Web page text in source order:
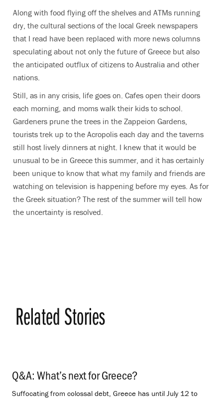
Along with food flying off the shelves and ATMs running
dry, the cultural sections of the local Greek newspapers
that I read have been replaced with more news columns
speculating about not only the future of Greece but also
the anticipated outflux of citizens to Australia and other
nations.
Still, as in any crisis, life goes on. Cafes open their doors
each morning, and moms walk their kids to school.
Gardeners prune the trees in the Zappeion Gardens,
tourists trek up to the Acropolis each day and the taverns
still host lively dinners at night. I knew that it would be
unusual to be in Greece this summer, and it has certainly
been unique to know that what my family and friends are
watching on television is happening before my eyes. As for
the Greek situation? The rest of the summer will tell how
the uncertainty is resolved.
Related Stories
Q&A: What’s next for Greece?
Suffocating from colossal debt, Greece has until July 12 to